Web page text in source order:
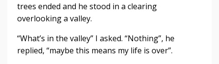
trees ended and he stood in a clearing
overlooking a valley.
“What’s in the valley” I asked. “Nothing”, he
replied, “maybe this means my life is over”.